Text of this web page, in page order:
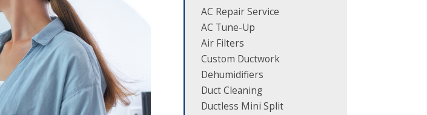
AC Repair Service
AC Tune-Up
Air Filters
Custom Ductwork
Dehumidifiers
Duct Cleaning
Ductless Mini Split